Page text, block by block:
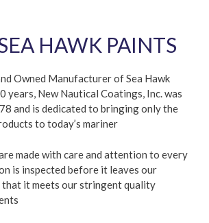
HAWK PAINTS
Owned Manufacturer of Sea Hawk
years, New Nautical Coatings, Inc. was
and is dedicated to bringing only the
to today’s mariner
made with care and attention to every
is inspected before it leaves our
it meets our stringent quality